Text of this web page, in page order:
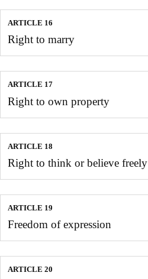
ARTICLE 16
Right to marry
ARTICLE 17
Right to own property
ARTICLE 18
Right to think or believe freely
ARTICLE 19
Freedom of expression
ARTICLE 20